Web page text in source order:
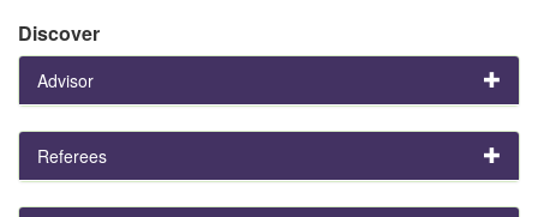
Discover
Advisor
Referees